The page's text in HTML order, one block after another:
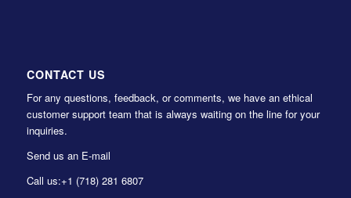
CONTACT US
For any questions, feedback, or comments, we have an ethical
customer support team that is always waiting on the line for your
inquiries.
Send us an E-mail
Call us:+1 (718) 281 6807